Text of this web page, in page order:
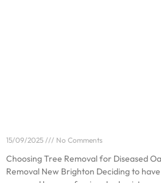
15/09/2025 No Comments
Choosing Tree Removal for Diseased
Removal New Brighton Deciding to